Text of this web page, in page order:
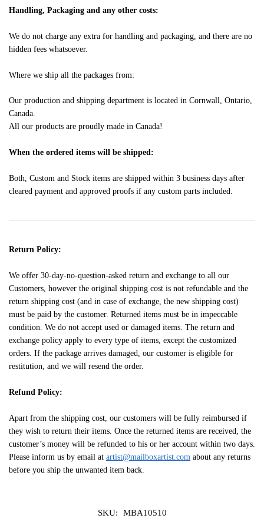
Handling, Packaging and any other costs:
We do not charge any extra for handling and packaging, and there are no
hidden fees whatsoever.
Where we ship all the packages from:
Our production and shipping department is located in Cornwall, Ontario,
Canada.
All our products are proudly made in Canada!
When the ordered items will be shipped:
Both, Custom and Stock items are shipped within 3 business days after
cleared payment and approved proofs if any custom parts included.
Return Policy:
We offer 30-day-no-question-asked return and exchange to all our
Customers, however the original shipping cost is not refundable and the
return shipping cost (and in case of exchange, the new shipping cost)
must be paid by the customer. Returned items must be in impeccable
condition. We do not accept used or damaged items. The return and
exchange policy apply to every type of items, except the customized
orders. If the package arrives damaged, our customer is eligible for
restitution, and we will resend the order.
Refund Policy:
Apart from the shipping cost, our customers will be fully reimbursed if
they wish to return their items. Once the returned items are received, the
customer’s money will be refunded to his or her account within two days.
Please inform us by email at artist@mailboxartist.com about any returns
before you ship the unwanted item back.
SKU:
MBA10510